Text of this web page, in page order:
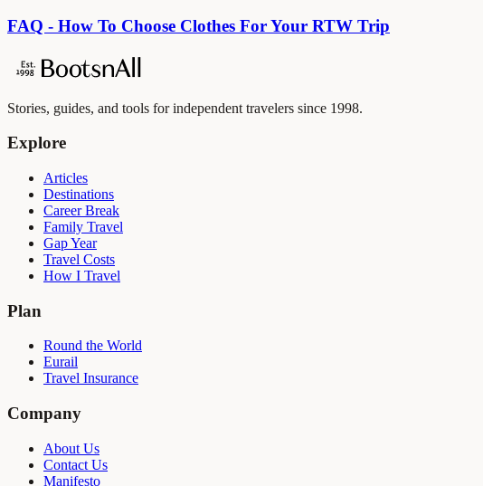
FAQ - How To Choose Clothes For Your RTW Trip
Stories, guides, and tools for independent travelers since 1998.
Explore
Articles
Destinations
Career Break
Family Travel
Gap Year
Travel Costs
How I Travel
Plan
Round the World
Eurail
Travel Insurance
Company
About Us
Contact Us
Manifesto